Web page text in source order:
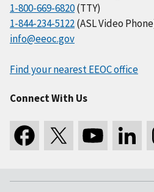
1-800-669-6820(TTY)
1-844-234-5122(ASL Video
info@eeoc.gov
Find your nearest EEOC office
Connect With Us